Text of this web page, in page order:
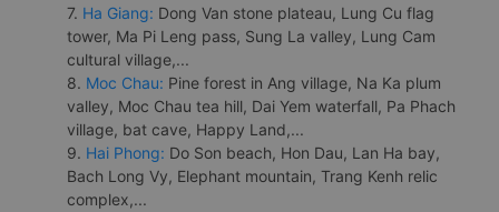
7. Ha Giang: Dong Van stone plateau, Lung Cu flag
tower, Ma Pi Leng pass, Sung La valley, Lung Cam
cultural village,...
8. Moc Chau: Pine forest in Ang village, Na Ka plum
valley, Moc Chau tea hill, Dai Yem waterfall, Pa Phach
village, bat cave, Happy Land,...
9. Hai Phong: Do Son beach, Hon Dau, Lan Ha bay,
Bach Long Vy, Elephant mountain, Trang Kenh relic
complex,...